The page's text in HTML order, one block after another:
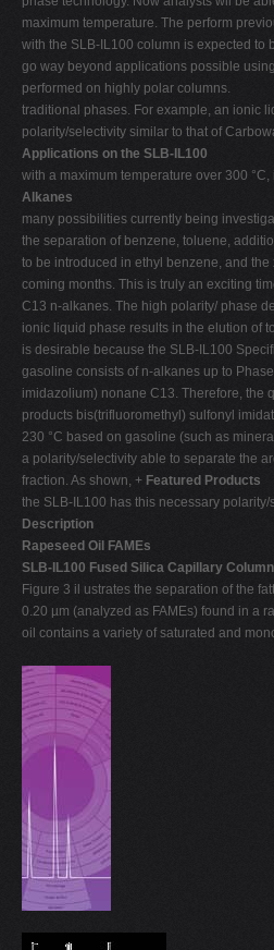
maximum temperature. The perform
with the SLB-IL100 column is expected to
go way beyond applications possible
performed on highly polar columns.
traditional phases. For example, an ionic
polarity/selectivity similar to that of
Applications on the SLB-IL100
with a maximum temperature over 300
Alkanes
many possibilities currently being
the separation of benzene, toluene,
to be introduced in ethyl benzene, and
coming months. This is truly an exciting
C13 n-alkanes. The high polarity/ phase
ionic liquid phase results in the elution of
is desirable because the SLB-IL100
gasoline consists of n-alkanes up to
imidazolium) nonane C13. Therefore, the
products bis(trifluoromethyl) sulfonyl
230 °C based on gasoline (such as
a polarity/selectivity able to separate the
fraction. As shown, + Featured Products
the SLB-IL100 has this necessary polarity/
Description
Rapeseed Oil FAMEs
SLB-IL100 Fused Silica Capillary Column
Figure 3 il ustrates the separation of the
0.20 µm (analyzed as FAMEs) found in a
oil contains a variety of saturated and